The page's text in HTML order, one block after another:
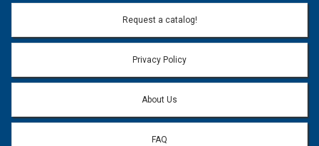
Email address will only be used to reply to your question.
Question:
Request a catalog!
Privacy Policy
About Us
FAQ